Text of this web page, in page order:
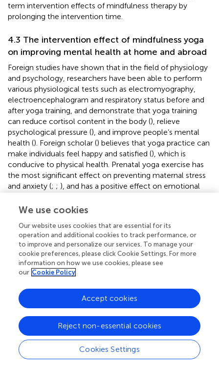
term intervention effects of mindfulness therapy by
prolonging the intervention time.
4.3 The intervention effect of mindfulness yoga
on improving mental health at home and abroad
Foreign studies have shown that in the field of physiology
and psychology, researchers have been able to perform
various physiological tests such as electromyography,
electroencephalogram and respiratory status before and
after yoga training, and demonstrate that yoga training
can reduce cortisol content in the body (), relieve
psychological pressure (), and improve people’s mental
health (). Foreign scholar () believes that yoga practice can
make individuals feel happy and satisfied (), which is
conducive to physical health. Prenatal yoga exercise has
the most significant effect on preventing maternal stress
and anxiety (; ; ), and has a positive effect on emotional
action to complete yoga needs to be based on
of physical and mental integration (;). After practicing
yoga, practitioners can feel physical and mental pleasure.
Long-term practice can cultivate a natural state of mind
), which is of great help to alleviate the release of
negative emotions such as psychological anxiety and
women as the research object, and randomly divided
them into two groups. The patients in the control group
were given routine psychological nursing, and the patients
in the study group were given mindfulness yoga training
based on the control group. The study found that
mindfulness yoga can effectively alleviate the generation
and accumulation of depression during pregnancy in
We use cookies
Our website uses cookies that are essential for its
operation and additional cookies to track performance, or
to improve and personalize our services. To manage your
cookie preferences, please click Cookie Settings. For more
information on how we use cookies, please see
our Cookie Policy
Cookies Settings
Reject non-essential cookies
Accept cookies